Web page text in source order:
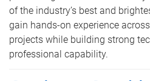
of the industry’s best and
gain hands-on experience
projects while building strong
professional capability.